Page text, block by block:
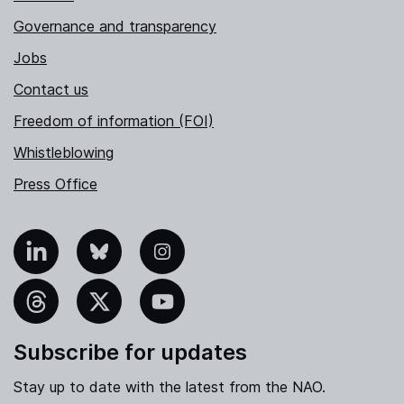
Governance and transparency
Jobs
Contact us
Freedom of information (FOI)
Whistleblowing
Press Office
Bluesky Instagram
YouTube
Subscribe for updates
Stay up to date with the latest from the NAO.